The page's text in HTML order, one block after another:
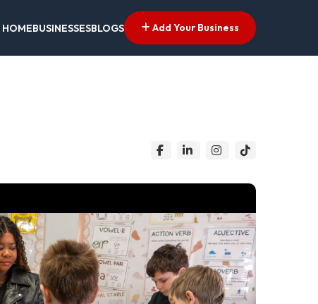
HOMEBUSINESSESBLOGS Add Your Business